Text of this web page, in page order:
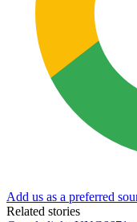
Add us as a preferred
Related stories